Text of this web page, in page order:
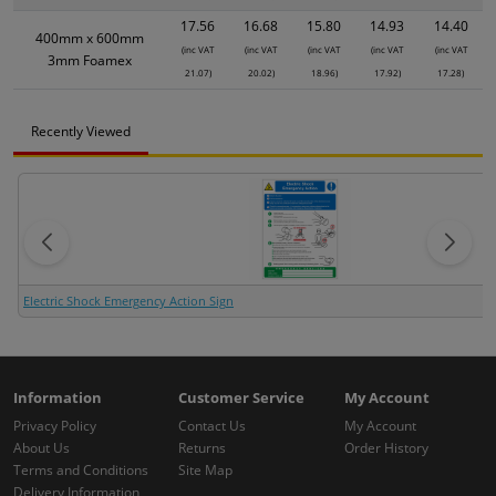
400mm x 600mm
3mm Foamex
17.56
(inc VAT
21.07)
16.68
(inc VAT
20.02)
15.80
(inc VAT
18.96)
14.93
(inc VAT
17.92)
14.40
(inc VAT
17.28)
Recently Viewed
Electric Shock Emergency Action Sign
Information
Privacy Policy
About Us
Terms and Conditions
Delivery Information
Customer Service
Contact Us
Returns
Site Map
My Account
My Account
Order History